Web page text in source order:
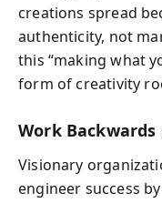
creations spread
authenticity, not
this “making what
form of creativity
Work
Visionary
engineer success